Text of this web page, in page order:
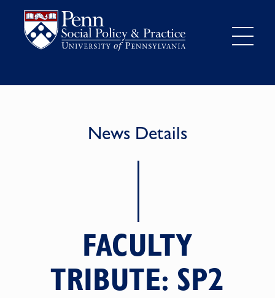
News Details
FACULTY
TRIBUTE: SP2